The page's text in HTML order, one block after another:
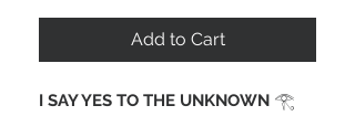
Add to Cart
I SAY YES TO THE UNKNOWN 𓂀